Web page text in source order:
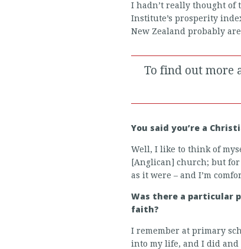
I hadn’t really thought of
Institute’s prosperity
New Zealand probably
To find out more
You said you’re a
Well, I like to think of
[Anglican] church; but
as it were – and I’m
Was there a particular
faith?
I remember at primary
into my life, and I did